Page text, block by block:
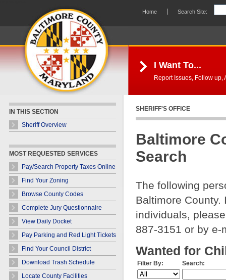
Search Site:
Home
I Want To...
Report Issues, Follow up,
IN THIS SECTION
Sheriff Overview
MOST REQUESTED SERVICES
Pay/Search Property Taxes Online
Find Your Zoning
Browse County Codes
Complete Jury Questionnaire
View Daily Docket
Pay Parking and Red Light Tickets
Find Your Council District
Download Trash Schedule
Locate County Facilities
SHERIFF'S OFFICE
Baltimore
Search
The following
Baltimore
individuals,
887-3151 or by
Wanted for
Filter By: Search: